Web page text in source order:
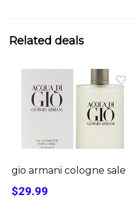
Related deals
gio armani cologne sale
$29.99